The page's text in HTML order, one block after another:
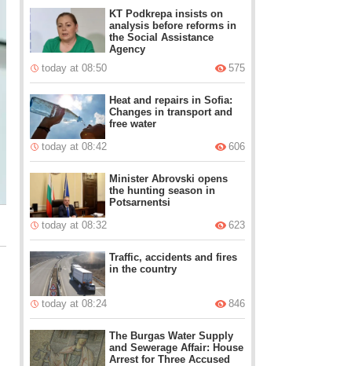
KT Podkrepa insists on
analysis before reforms in
the Social Assistance
Agency
today at 08:50
575
Heat and repairs in Sofia:
Changes in transport and
free water
today at 08:42
606
Minister Abrovski opens
the hunting season in
Potsarnentsi
today at 08:32
623
Traffic, accidents and fires
in the country
today at 08:24 846
The Burgas Water Supply
and Sewerage Affair: House
Arrest for Three Accused